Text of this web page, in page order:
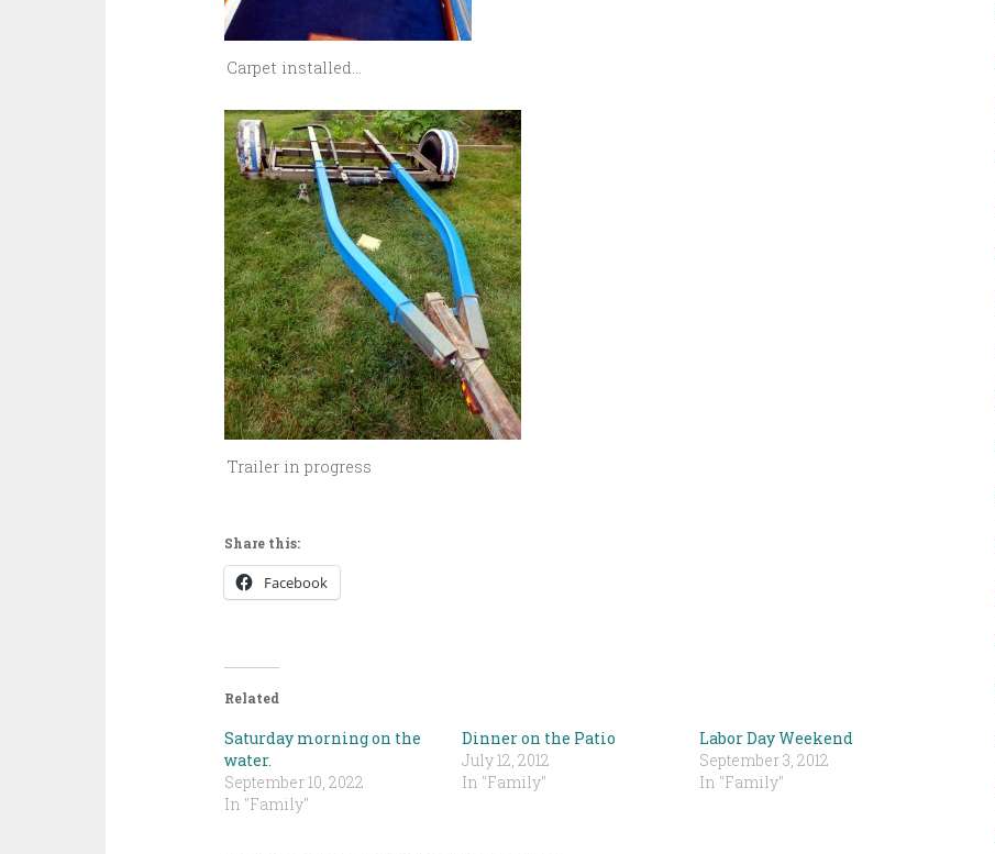
Carpet installed...
Trailer in progress
Share this:
Facebook
Related
Saturday morning on the
water.
September 10, 2022
In "Family"
Dinner on the Patio
July 12, 2012
In "Family"
Labor Day Weekend
September 3, 2012
In "Family"